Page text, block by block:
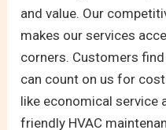
and value. Our
makes our services
corners. Customers
can count on us for
like economical service
friendly HVAC